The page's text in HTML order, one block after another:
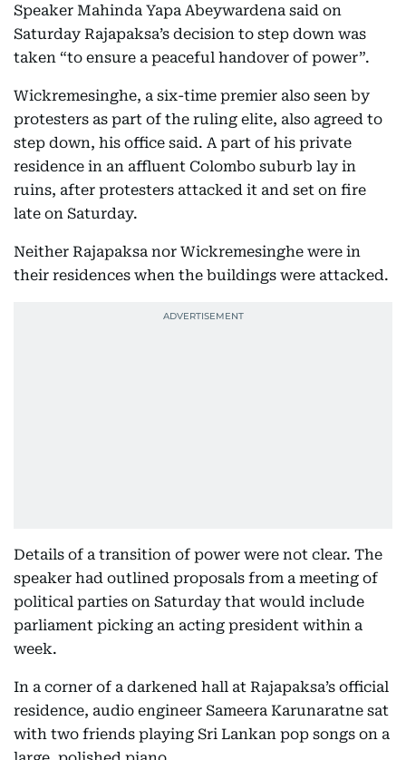
Speaker Mahinda Yapa Abeywardena said on
Saturday Rajapaksa’s decision to step down was
taken “to ensure a peaceful handover of power”.
Wickremesinghe, a six-time premier also seen by
protesters as part of the ruling elite, also agreed to
step down, his office said. A part of his private
residence in an affluent Colombo suburb lay in
ruins, after protesters attacked it and set on fire
late on Saturday.
Neither Rajapaksa nor Wickremesinghe were in
their residences when the buildings were attacked.
Details of a transition of power were not clear. The
speaker had outlined proposals from a meeting of
political parties on Saturday that would include
parliament picking an acting president within a
week.
In a corner of a darkened hall at Rajapaksa’s official
residence, audio engineer Sameera Karunaratne sat
with two friends playing Sri Lankan pop songs on a